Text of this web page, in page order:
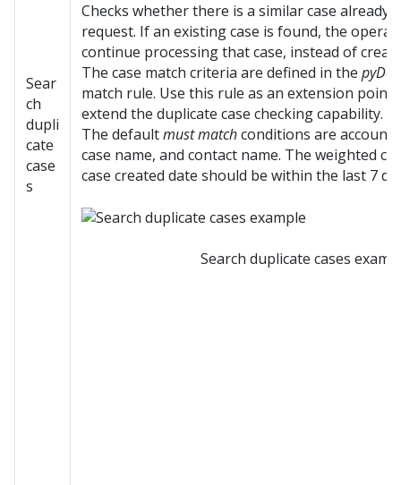
Sear
ch
dupli
cate
case
s
Checks whether there is a similar case already
request. If an existing case is found, the
continue processing that case, instead of
The case match criteria are defined in the
match rule. Use this rule as an extension point
extend the duplicate case checking capability.
The defaultmust matchconditions are account
case name, and contact name. The weighted
case created date should be within the last 7
Search duplicate cases